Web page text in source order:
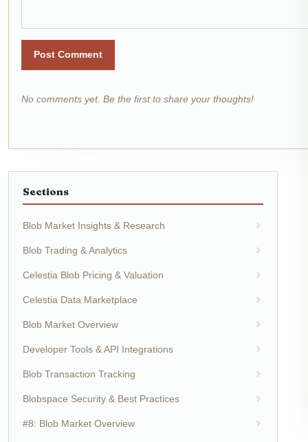
Post Comment
No comments yet. Be the first to share your thoughts!
Sections
Blob Market Insights & Research
Blob Trading & Analytics
Celestia Blob Pricing & Valuation
Celestia Data Marketplace
Blob Market Overview
Developer Tools & API Integrations
Blob Transaction Tracking
Blobspace Security & Best Practices
#8: Blob Market Overview